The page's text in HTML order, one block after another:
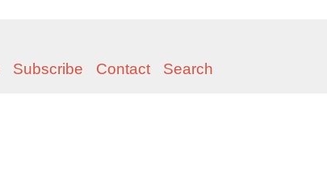
Subscribe Contact Search